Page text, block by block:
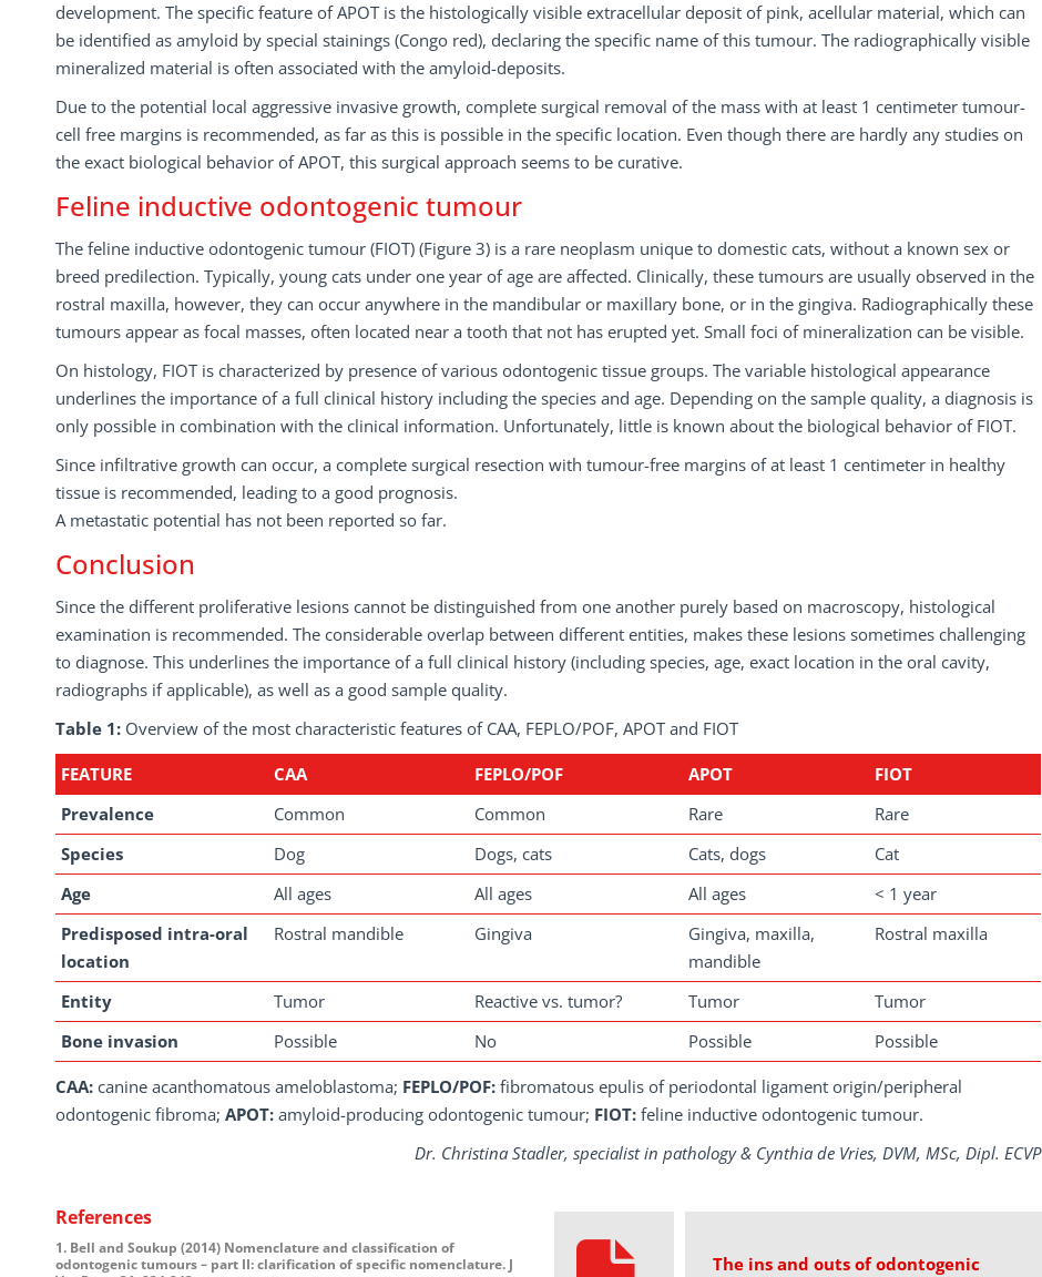
development. The specific feature of APOT is the histologically visible extracellular deposit of pink, acellular material, which can
be identified as amyloid by special stainings (Congo red), declaring the specific name of this tumour. The radiographically visible
mineralized material is often associated with the amyloid-deposits.
Due to the potential local aggressive invasive growth, complete surgical removal of the mass with at least 1 centimeter tumour-
cell free margins is recommended, as far as this is possible in the specific location. Even though there are hardly any studies on
the exact biological behavior of APOT, this surgical approach seems to be curative.
Feline inductive odontogenic tumour
The feline inductive odontogenic tumour (FIOT) (Figure 3) is a rare neoplasm unique to domestic cats, without a known sex or
breed predilection. Typically, young cats under one year of age are affected. Clinically, these tumours are usually observed in the
rostral maxilla, however, they can occur anywhere in the mandibular or maxillary bone, or in the gingiva. Radiographically these
tumours appear as focal masses, often located near a tooth that not has erupted yet. Small foci of mineralization can be visible.
On histology, FIOT is characterized by presence of various odontogenic tissue groups. The variable histological appearance
underlines the importance of a full clinical history including the species and age. Depending on the sample quality, a diagnosis is
only possible in combination with the clinical information. Unfortunately, little is known about the biological behavior of FIOT.
Since infiltrative growth can occur, a complete surgical resection with tumour-free margins of at least 1 centimeter in healthy
tissue is recommended, leading to a good prognosis.
A metastatic potential has not been reported so far.
Conclusion
Since the different proliferative lesions cannot be distinguished from one another purely based on macroscopy, histological
examination is recommended. The considerable overlap between different entities, makes these lesions sometimes challenging
to diagnose. This underlines the importance of a full clinical history (including species, age, exact location in the oral cavity,
radiographs if applicable), as well as a good sample quality.
Table 1: Overview of the most characteristic features of CAA, FEPLO/POF, APOT and FIOT
FEATURE CAA FEPLO/POF APOT
FIOT
Prevalence
Common Common Rare
Rare
Species
Dog Dogs, cats Cats, dogs
Cat
Age
All ages All ages All ages
< 1 year
Predisposed intra-oral
location
Rostral mandible Gingiva
Gingiva, maxilla,
mandible
Rostral maxilla
Entity Tumor Reactive vs. tumor? Tumor
Tumor
Bone invasion
Possible No Possible Possible
CAA: canine acanthomatous ameloblastoma; FEPLO/POF: fibromatous epulis of periodontal ligament origin/peripheral
odontogenic fibroma; APOT: amyloid-producing odontogenic tumour; FIOT: feline inductive odontogenic tumour.
Dr. Christina Stadler, specialist in pathology & Cynthia de Vries, DVM, MSc, Dipl. ECVP
References
1. Bell and Soukup (2014) Nomenclature and classification of
odontogenic tumours – part II: clarification of specific nomenclature. J
The ins and outs of odontogenic